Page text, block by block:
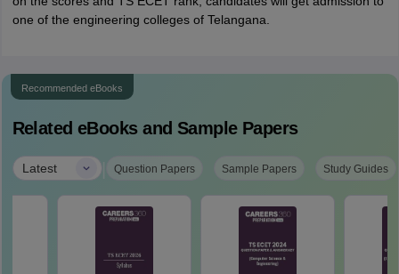
one of the engineering colleges of Telangana.
Recommended eBooks
Related eBooks and Sample Papers
Latest | Question Papers Sample Papers Study Guides